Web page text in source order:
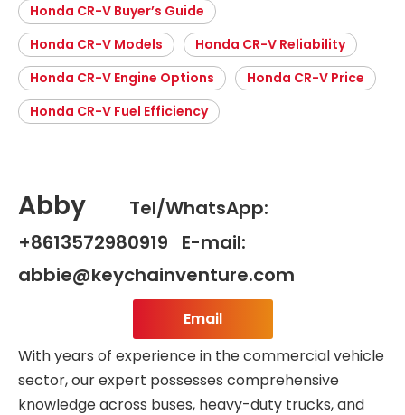
Honda CR-V Buyer’s Guide
Honda CR-V Models
Honda CR-V Reliability
Honda CR-V Engine Options
Honda CR-V Price
Honda CR-V Fuel Efficiency
Abby
Tel/WhatsApp:
+8613572980919 E-mail:
abbie@keychainventure.com
Email
With years of experience in the commercial vehicle
sector, our expert possesses comprehensive
knowledge across buses, heavy-duty trucks, and